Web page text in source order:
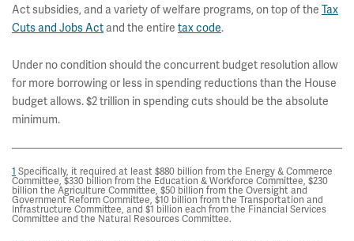
Act subsidies, and a variety of welfare programs, on top of the Tax
Cuts and Jobs Act and the entire tax code.
Under no condition should the concurrent budget resolution allow
for more borrowing or less in spending reductions than the House
budget allows. $2 trillion in spending cuts should be the absolute
minimum.
1 Specifically, it required at least $880 billion from the Energy & Commerce
Committee, $330 billion from the Education & Workforce Committee, $230
billion the Agriculture Committee, $50 billion from the Oversight and
Government Reform Committee, $10 billion from the Transportation and
Infrastructure Committee, and $1 billion each from the Financial Services
Committee and the Natural Resources Committee.